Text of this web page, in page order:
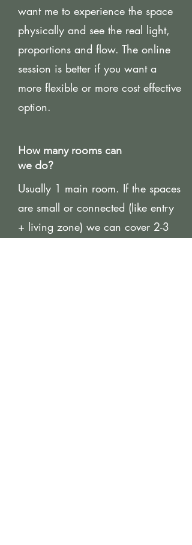
want me to experience the space
physically and see the real light,
proportions and flow. The online
session is better if you want a
more flexible or more cost effective
option.
How many rooms can
we do?
Usually 1 main room. If the spaces
are small or connected (like entry
+ living zone) we can cover 2-3